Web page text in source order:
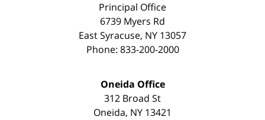
Principal Office
6739 Myers Rd
East Syracuse, NY 13057
Phone: 833-200-2000
Oneida Office
312 Broad St
Oneida, NY 13421